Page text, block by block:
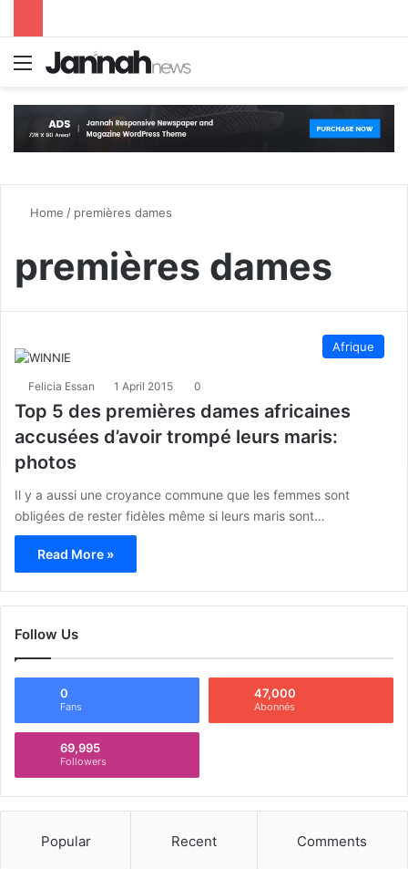
Menu
Home / premières dames
premières dames
Afrique
Felicia Essan 1 April 2015 0
Top 5 des premières dames africaines
accusées d’avoir trompé leurs maris:
photos
Il y a aussi une croyance commune que les femmes sont
obligées de rester fidèles même si leurs maris sont…
Read More »
Follow Us
0
Fans
47,000
Abonnés
69,995
Followers
Popular Recent Comments